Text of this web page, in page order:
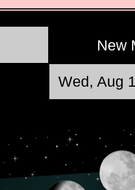
New
Wed, Aug